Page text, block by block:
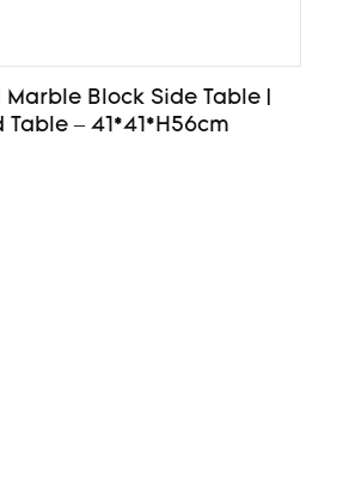
Block Side Table |
– 41*41*H56cm